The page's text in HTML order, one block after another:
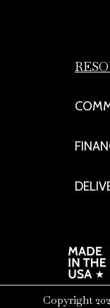
Copyright